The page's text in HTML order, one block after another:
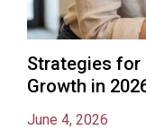
Strategies for
Growth in
June 4, 2026